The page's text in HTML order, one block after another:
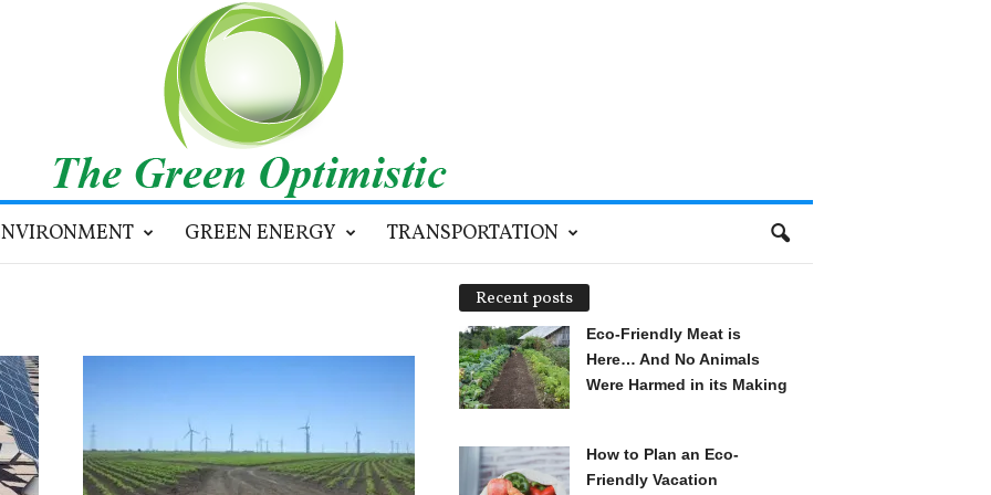
GREEN ENERGY TRANSPORTATION
Recent posts
Eco-Friendly Meat is
Here… And No Animals
Were Harmed in its Making
How to Plan an Eco-
Friendly Vacation